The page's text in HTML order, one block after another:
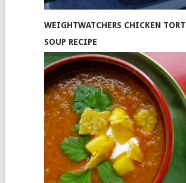
WEIGHTWATCHERS CHICKEN
SOUP RECIPE